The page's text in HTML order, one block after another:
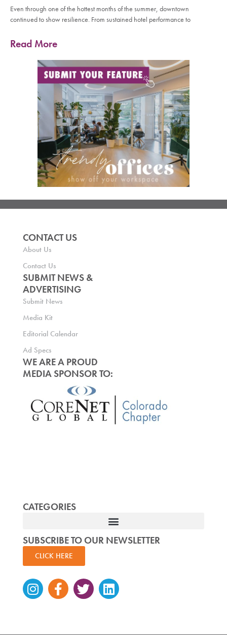
Even through one of the hottest months of the summer, downtown
continued to show resilience. From sustained hotel performance to
Read More
CONTACT US
About Us
Contact Us
SUBMIT NEWS &
ADVERTISING
Submit News
Media Kit
Editorial Calendar
Ad Specs
WE ARE A PROUD
MEDIA SPONSOR TO:
CATEGORIES
SUBSCRIBE TO OUR NEWSLETTER
CLICK HERE
Instagram
Facebook-
f
TwitterLinkedin